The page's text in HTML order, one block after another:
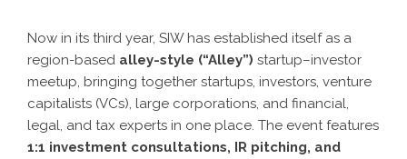
Now in its third year, SIW has established itself as a
region-based alley-style (“Alley”) startup–investor
meetup, bringing together startups, investors, venture
capitalists (VCs), large corporations, and financial,
legal, and tax experts in one place. The event features
1:1 investment consultations, IR pitching, and